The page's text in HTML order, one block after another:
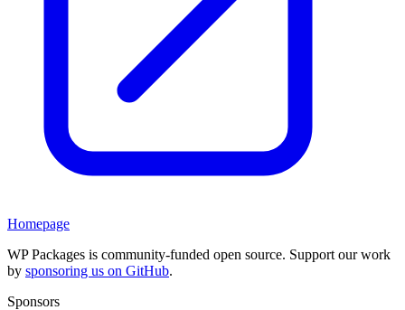
Homepage
WP Packages is community-funded open source. Support our work
by sponsoring us on GitHub.
Sponsors